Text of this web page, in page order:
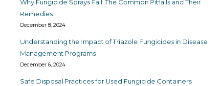
Why Fungicide Sprays Fail: The Common Pitfalls and Their
Remedies
December 8, 2024
Understanding the Impact of Triazole Fungicides in Disease
Management Programs
December 6, 2024
Safe Disposal Practices for Used Fungicide Containers